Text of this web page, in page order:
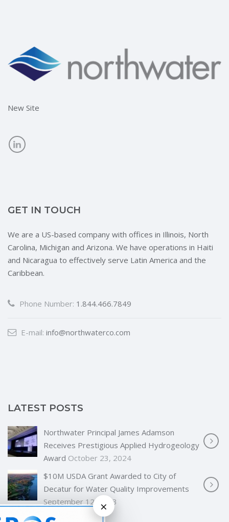
New Site
GET IN TOUCH
We are a US-based company with offices in Illinois, North
Carolina, Michigan and Arizona. We have operations in Haiti
and Nicaragua to effectively serve Latin America and the
Caribbean.
Phone Number: 1.844.466.7849
E-mail: info@northwaterco.com
LATEST POSTS
Northwater Principal James Adamson
Receives Prestigious Applied Hydrogeology
Award October 23, 2024
$10M USDA Grant Awarded to City of
Decatur for Water Quality Improvements
September 12, 2023
×